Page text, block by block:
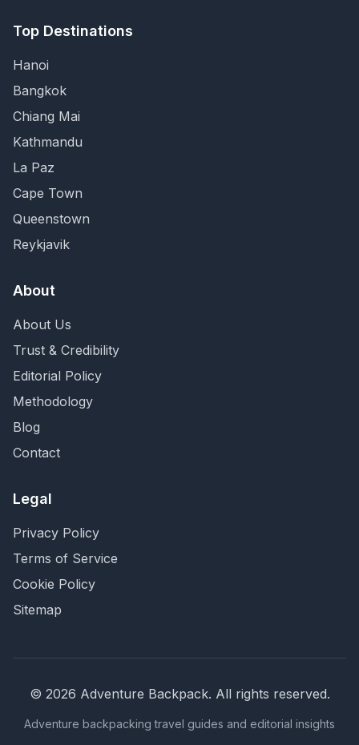
Top Destinations
Hanoi
Bangkok
Chiang Mai
Kathmandu
La Paz
Cape Town
Queenstown
Reykjavik
About
About Us
Trust & Credibility
Editorial Policy
Methodology
Blog
Contact
Legal
Privacy Policy
Terms of Service
Cookie Policy
Sitemap
© 2026 Adventure Backpack. All rights reserved.
Adventure backpacking travel guides and editorial insights